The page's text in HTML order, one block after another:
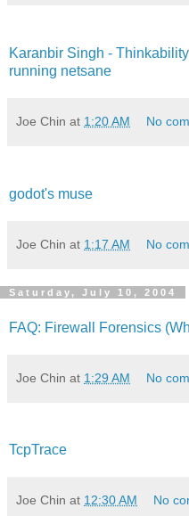
Karanbir Singh -
running netsane
Joe Chin at 1:20 AM No
godot's muse
Joe Chin at 1:17 AM No
Saturday, July 10, 2004
FAQ: Firewall Forensics
Joe Chin at 1:29 AM No
TcpTrace
Joe Chin at 12:30 AM No